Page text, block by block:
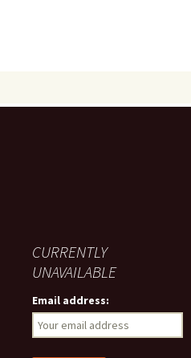
CURRENTLY
UNAVAILABLE
Email address: